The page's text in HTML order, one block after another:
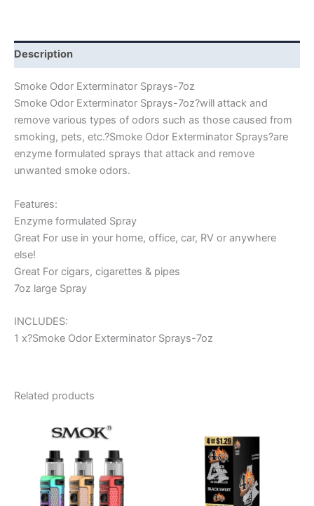
Description
Smoke Odor Exterminator Sprays-7oz
Smoke Odor Exterminator Sprays-7oz?will attack and
remove various types of odors such as those caused from
smoking, pets, etc.?Smoke Odor Exterminator Sprays?are
enzyme formulated sprays that attack and remove
unwanted smoke odors.
Features:
Enzyme formulated Spray
Great For use in your home, office, car, RV or anywhere
else!
Great For cigars, cigarettes & pipes
7oz large Spray
INCLUDES:
1 x?Smoke Odor Exterminator Sprays-7oz
Related products